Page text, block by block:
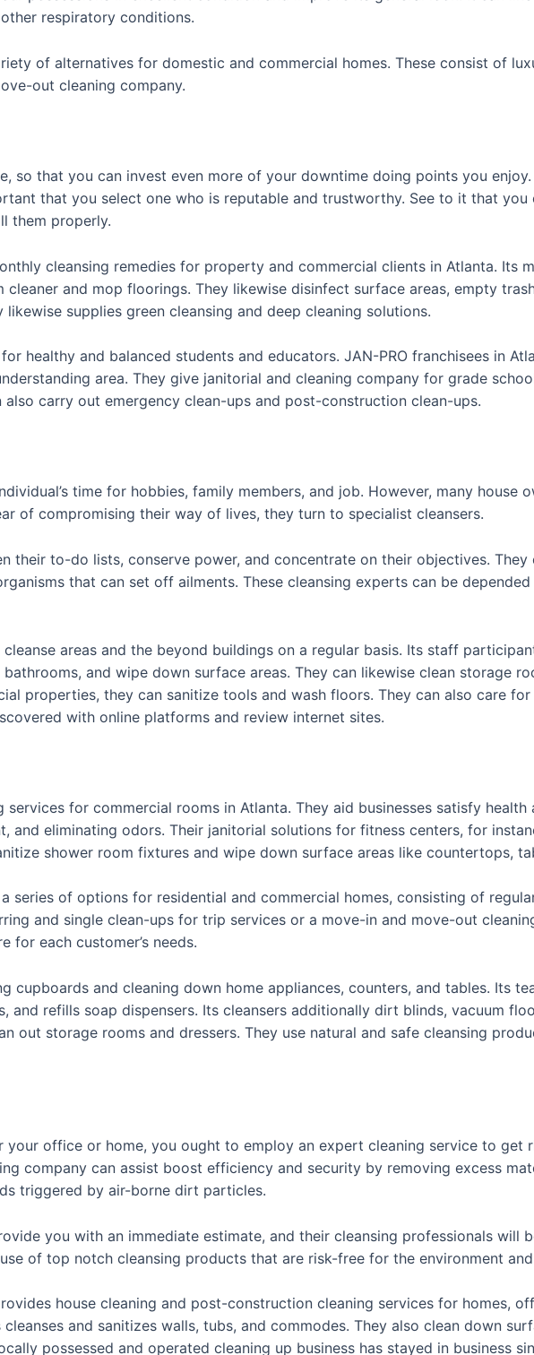
respiratory conditions.
of alternatives for domestic and commercial homes. These consist of
out cleaning company.
so that you can invest even more of your downtime doing points you
that you select one who is reputable and trustworthy. See to it that you
them properly.
cleansing remedies for property and commercial clients in Atlanta. Its
cleaner and mop floorings. They likewise disinfect surface areas, empty
supplies green cleansing and deep cleaning solutions.
healthy and balanced students and educators. JAN-PRO franchisees in
area. They give janitorial and cleaning company for grade
carry out emergency clean-ups and post-construction clean-ups.
time for hobbies, family members, and job. However, many house
of compromising their way of lives, they turn to specialist cleansers.
their to-do lists, conserve power, and concentrate on their objectives. They
that can set off ailments. These cleansing experts can be
areas and the beyond buildings on a regular basis. Its staff
and wipe down surface areas. They can likewise clean storage
properties, they can sanitize tools and wash floors. They can also care
with online platforms and review internet sites.
for commercial rooms in Atlanta. They aid businesses satisfy health
and eliminating odors. Their janitorial solutions for fitness centers, for
shower room fixtures and wipe down surface areas like countertops,
series of options for residential and commercial homes, consisting of
and single clean-ups for trip services or a move-in and move-out
for each customer’s needs.
cupboards and cleaning down home appliances, counters, and tables. Its
and refills soap dispensers. Its cleansers additionally dirt blinds, vacuum
out storage rooms and dressers. They use natural and safe cleansing
office or home, you ought to employ an expert cleaning service to get
company can assist boost efficiency and security by removing excess
triggered by air-borne dirt particles.
you with an immediate estimate, and their cleansing professionals will
of top notch cleansing products that are risk-free for the environment
house cleaning and post-construction cleaning services for homes,
and sanitizes walls, tubs, and commodes. They also clean down
possessed and operated cleaning up business has stayed in business